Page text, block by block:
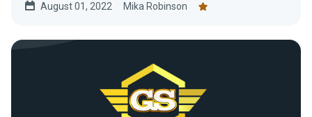
August 01, 2022 Mika Robinson